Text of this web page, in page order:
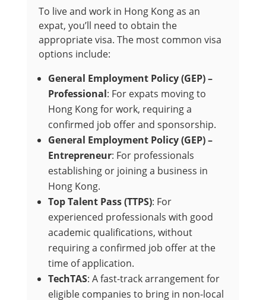
To live and work in Hong Kong as an
expat, you’ll need to obtain the
appropriate visa. The most common visa
options include:
General Employment Policy (GEP) –
Professional: For expats moving to
Hong Kong for work, requiring a
confirmed job offer and sponsorship.
General Employment Policy (GEP) –
Entrepreneur: For professionals
establishing or joining a business in
Hong Kong.
Top Talent Pass (TTPS): For
experienced professionals with good
academic qualifications, without
requiring a confirmed job offer at the
time of application.
TechTAS: A fast-track arrangement for
eligible companies to bring in non-local